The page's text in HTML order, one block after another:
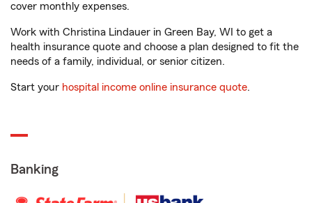
cover monthly expenses.
Work with Christina Lindauer in Green Bay, WI to get a
health insurance quote and choose a plan designed to fit the
needs of a family, individual, or senior citizen.
Start your hospital income online insurance quote.
Banking